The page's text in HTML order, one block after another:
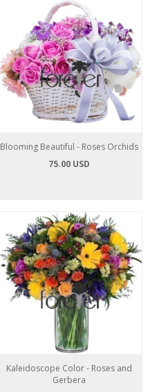
Blooming Beautiful - Roses Orchids
75.00 USD
Kaleidoscope Color - Roses and
Gerbera